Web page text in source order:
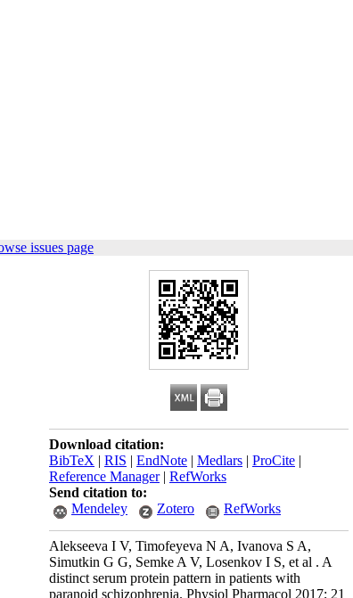
issues page
Download citation:
BibTeX | RIS | EndNote | Medlars | ProCite |
Reference Manager| RefWorks
Send citation to:
Mendeley
Zotero RefWorks
Alekseeva I V, Timofeyeva N A, Ivanova S A,
Simutkin G G, Semke A V, Losenkov I S, et al . A
distinct serum protein pattern in patients with
paranoid schizophrenia. Physiol Pharmacol 2017; 21